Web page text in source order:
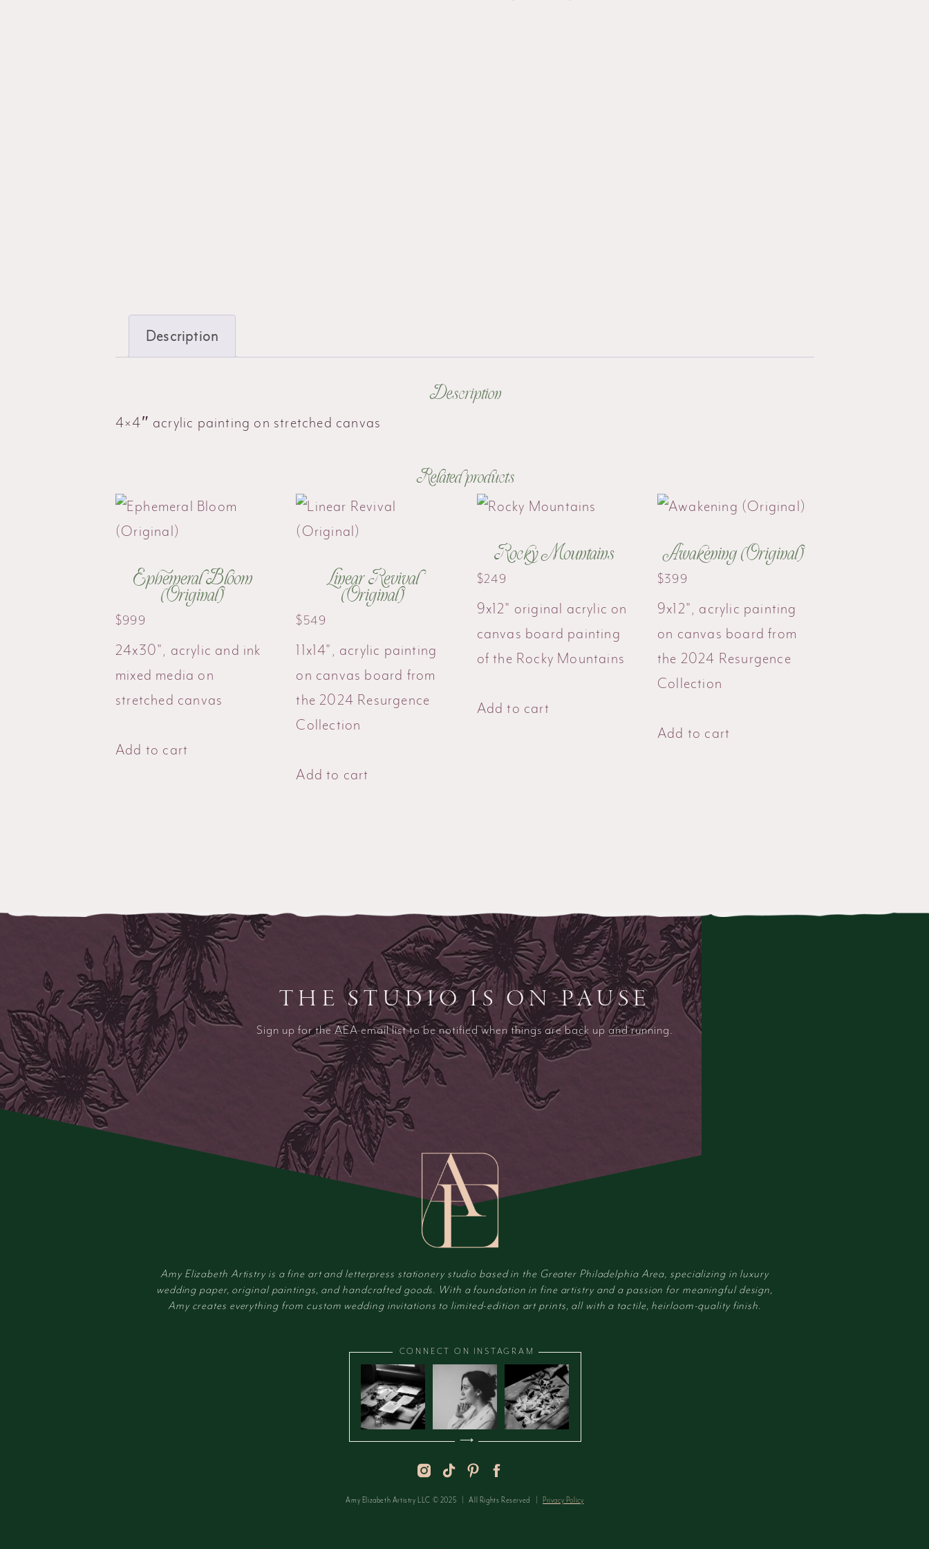
Description
Description
4×4″ acrylic painting on stretched canvas
Related products
Ephemeral Bloom
(Original)
$999
24x30", acrylic and ink
mixed media on
stretched canvas
Add to cart
Linear Revival
(Original)
$549
11x14", acrylic painting
on canvas board from
the 2024 Resurgence
Collection
Add to cart
Rocky Mountains
$249
9x12" original acrylic on
canvas board painting
of the Rocky Mountains
Add to cart
Awakening (Original)
$399
9x12", acrylic painting
on canvas board from
the 2024 Resurgence
Collection
Add to cart
Sign up for the AEA email list to be notified when things are back up and running.
THE STUDIO IS ON PAUSE
Amy Elizabeth Artistry LLC © 2025 | All Rights Reserved | Privacy Policy
⟶
CONNECT ON INSTAGRAM
Amy Elizabeth Artistry is a fine art and letterpress stationery studio based in the Greater Philadelphia Area, specializing in luxury
wedding paper, original paintings, and handcrafted goods. With a foundation in fine artistry and a passion for meaningful design,
Amy creates everything from custom wedding invitations to limited-edition art prints, all with a tactile, heirloom-quality finish.